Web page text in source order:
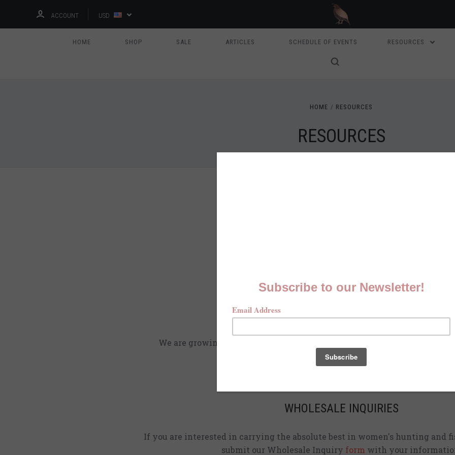
ACCOUNT USD
HOME SHOP SALE ARTICLES SCHEDULE OF EVENTS RESOURCES
HOME RESOURCES
RESOURCES
CURRENT STOCKISTS
We are growing and adding shirts to physical stores. Check back often
locationnear you.
WHOLESALE INQUIRIES
If you are interested in carrying the absolute best in women's hunting and
submit our Wholesale Inquiry form with your